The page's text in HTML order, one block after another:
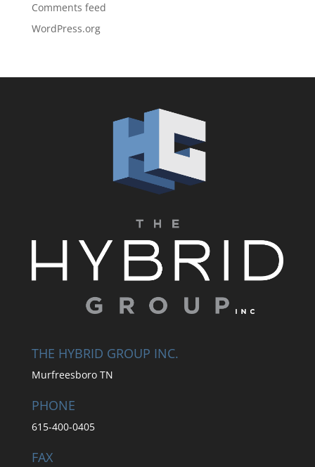
Comments feed
WordPress.org
THE HYBRID GROUP INC.
Murfreesboro TN
PHONE
615-400-0405
FAX